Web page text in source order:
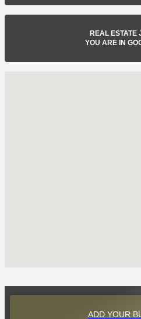
REAL ESTATE
YOU ARE IN
ADD YOUR